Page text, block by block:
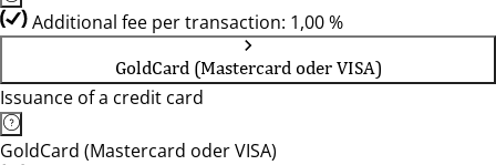
Additional fee per transaction: 1,00 %
GoldCard (Mastercard oder VISA)
Issuance of a credit card
GoldCard (Mastercard oder VISA)